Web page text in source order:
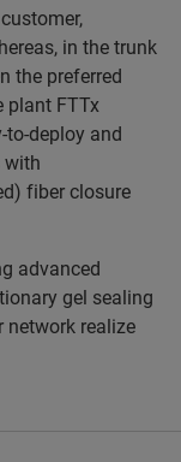
in the trunk
the preferred
plant FTTx
to-deploy and
with
fiber closure
advanced
gel sealing
realize